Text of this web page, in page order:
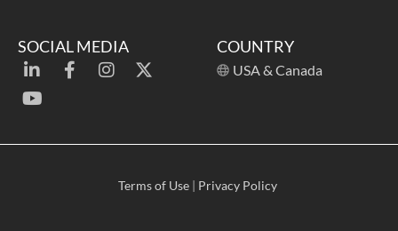
SOCIAL MEDIA COUNTRY
USA & Canada
Terms of Use | Privacy Policy